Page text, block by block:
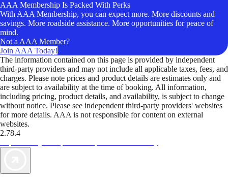
AAA Membership Is Packed With Perks
With AAA Membership, you can expect more. More discounts and
savings. More roadside assistance. More opportunities for peace of
mind.
Not a AAA Member?
Join AAA Today!
The information contained on this page is provided by independent
third-party providers and may not include all applicable taxes, fees, and
charges. Please note prices and product details are estimates only and
are subject to availability at the time of booking. All information,
including pricing, product details, and availability, is subject to change
without notice. Please see independent third-party providers' websites
for more details. AAA is not responsible for content on external
websites.
2.78.4